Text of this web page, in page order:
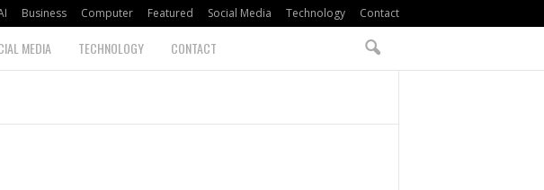
Business Computer Featured Social Media Technology Contact
MEDIA TECHNOLOGY CONTACT